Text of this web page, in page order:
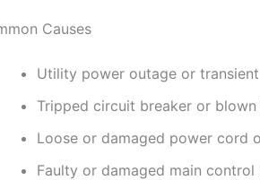
Causes
Utility power outage or
Tripped circuit breaker or
Loose or damaged power cord
Faulty or damaged main